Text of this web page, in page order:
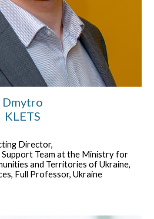
Dmytro
KLETS
Director,
Support Team at the Ministry for
and Territories of Ukraine,
Full Professor, Ukraine